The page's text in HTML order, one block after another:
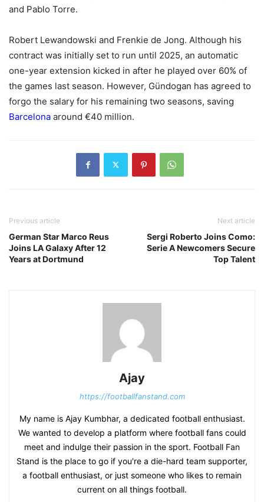
and Pablo Torre.
Robert Lewandowski and Frenkie de Jong. Although his
contract was initially set to run until 2025, an automatic
one-year extension kicked in after he played over 60% of
the games last season. However, Gündogan has agreed to
forgo the salary for his remaining two seasons, saving
Barcelona around €40 million.
Previous article
German Star Marco Reus
Joins LA Galaxy After 12
Years at Dortmund
Next article
Sergi Roberto Joins Como:
Serie A Newcomers Secure
Top Talent
Ajay
https://footballfanstand.com
My name is Ajay Kumbhar, a dedicated football enthusiast.
We wanted to develop a platform where football fans could
meet and indulge their passion in the sport. Football Fan
Stand is the place to go if you're a die-hard team supporter,
a football enthusiast, or just someone who likes to remain
current on all things football.